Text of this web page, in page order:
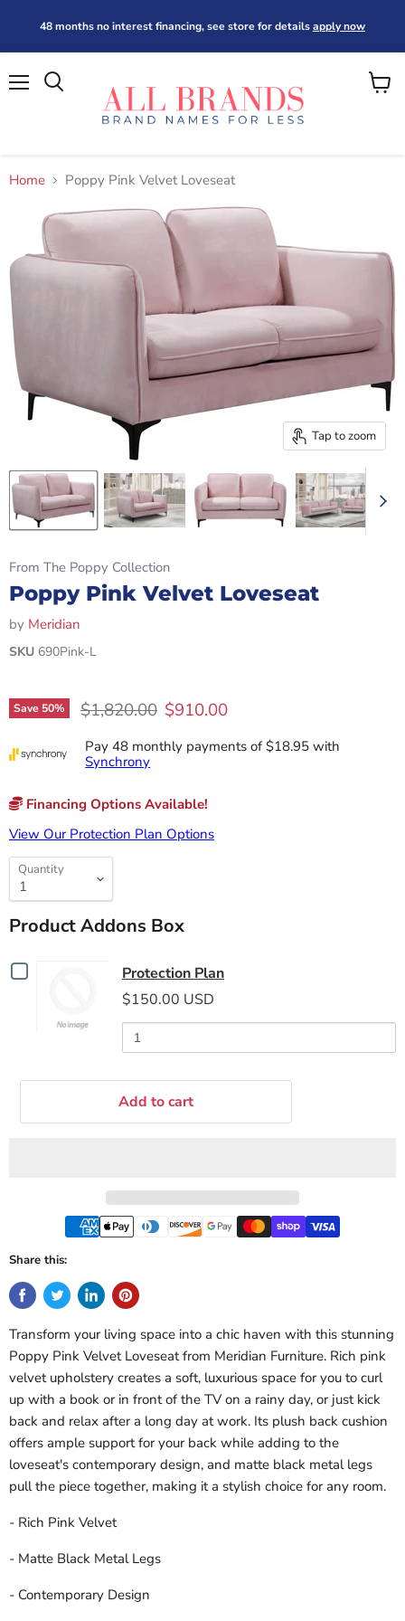
48 months no interest financing, see store for detailsapply now
View
Home Poppy Pink Velvet Loveseat
Tap to zoom
From The Poppy Collection
Poppy Pink Velvet Loveseat
by Meridian
SKU 690Pink-L
Save 50% Original price
$1,820.00 Current price
$910.00
Pay 48 monthly payments of $18.95 with
Synchrony
Financing Options Available!
View Our Protection Plan Options
Quantity
Product Addons Box
Checkbox
Protection
Protection Plan
$150.00 USD
Add to cart
Share this:
Transform your living space into a chic haven with this stunning
Poppy Pink Velvet Loveseat from Meridian Furniture. Rich pink
velvet upholstery creates a soft, luxurious space for you to curl
up with a book or in front of the TV on a rainy day, or just kick
back and relax after a long day at work. Its plush back cushion
offers ample support for your back while adding to the
loveseat's contemporary design, and matte black metal legs
pull the piece together, making it a stylish choice for any room.
- Rich Pink Velvet
- Matte Black Metal Legs
- Contemporary Design